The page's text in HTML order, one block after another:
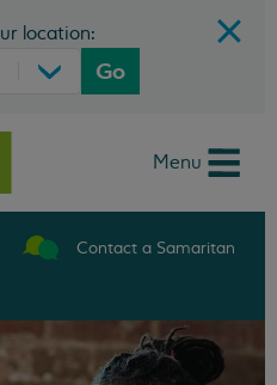
location:
Go
Menu
Contact a Samaritan